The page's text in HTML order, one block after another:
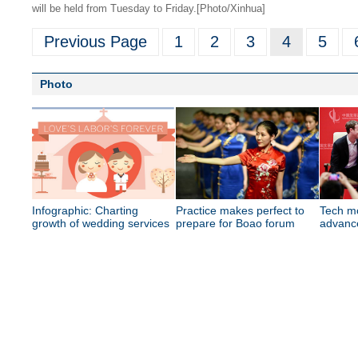
will be held from Tuesday to Friday. [Photo/Xinhua]
Previous Page 1 2 3 4 5
Photo
Infographic: Charting
growth of wedding services
Practice makes perfect to
prepare for Boao forum
Tech